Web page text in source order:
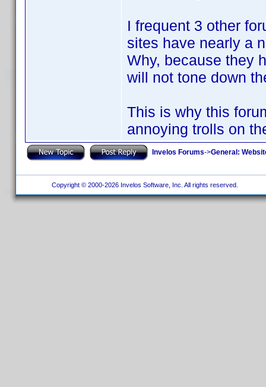
I frequent 3 other
sites have nearly a
Why, because they
will not tone down
This is why this
annoying trolls on
Invelos Forums->General:
Copyright © 2000-2026 Invelos Software, Inc. All rights reserved.